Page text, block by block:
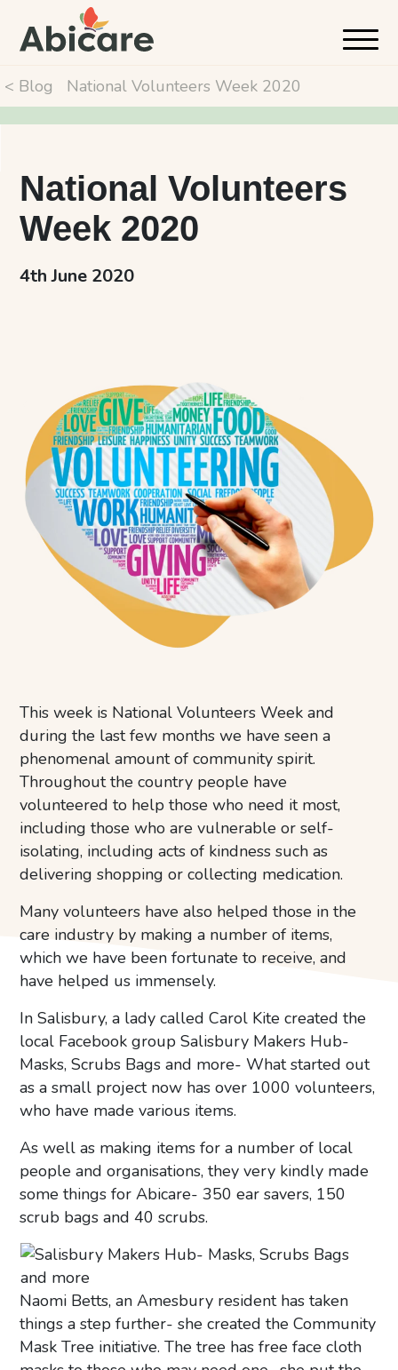
< Blog National Volunteers Week 2020
National Volunteers
Week 2020
4th June 2020
This week is National Volunteers Week and
during the last few months we have seen a
phenomenal amount of community spirit.
Throughout the country people have
volunteered to help those who need it most,
including those who are vulnerable or self-
isolating, including acts of kindness such as
delivering shopping or collecting medication.
Many volunteers have also helped those in the
care industry by making a number of items,
which we have been fortunate to receive, and
have helped us immensely.
In Salisbury, a lady called Carol Kite created the
local Facebook group Salisbury Makers Hub-
Masks, Scrubs Bags and more- What started out
as a small project now has over 1000 volunteers,
who have made various items.
As well as making items for a number of local
people and organisations, they very kindly made
some things for Abicare- 350 ear savers, 150
scrub bags and 40 scrubs.
Naomi Betts, an Amesbury resident has taken
things a step further- she created the Community
Mask Tree initiative. The tree has free face cloth